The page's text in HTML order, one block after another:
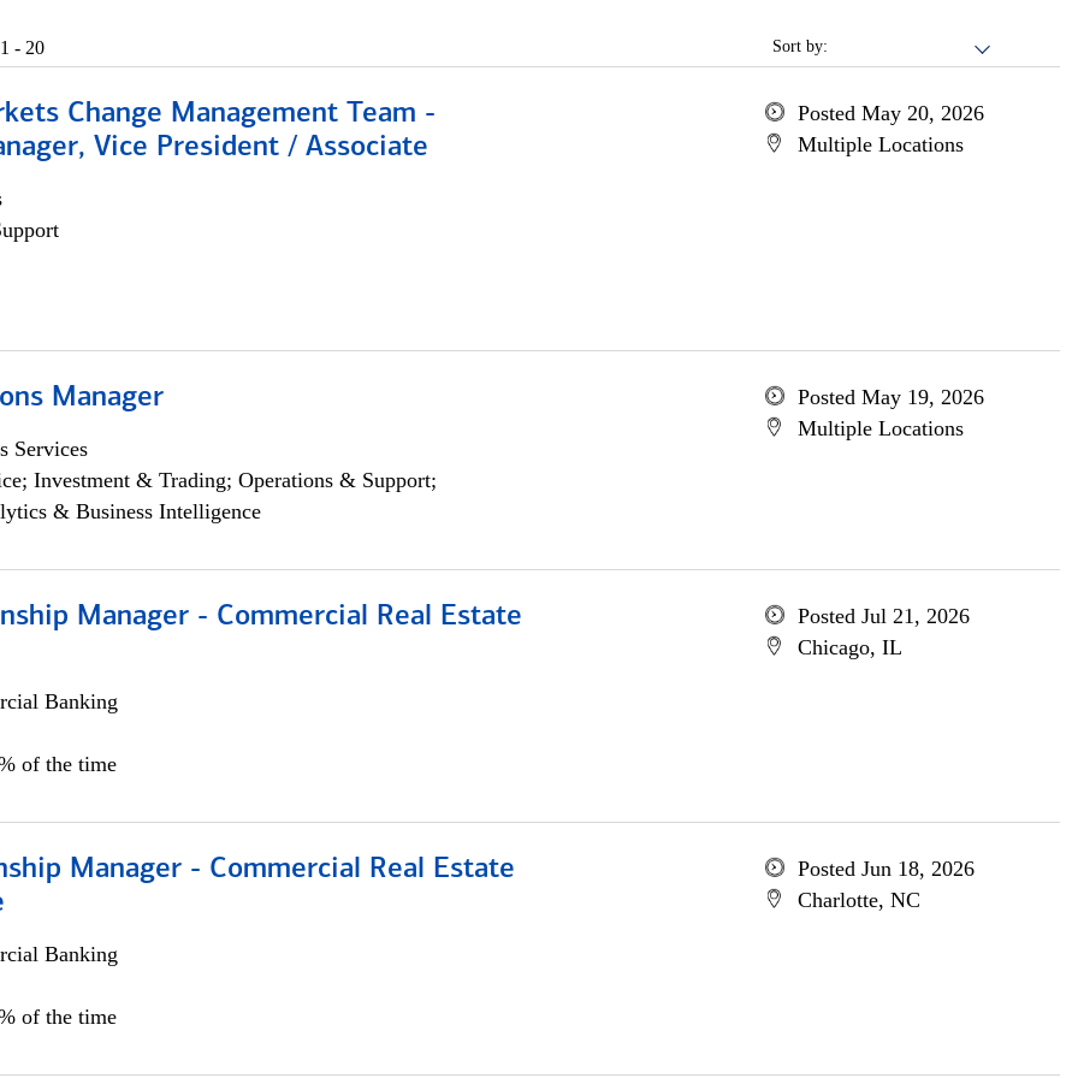
Sort by:
1 - 20
Change Management Team -
Vice President / Associate
Posted May 20, 2026
Multiple Locations
Manager
Services
Investment & Trading; Operations & Support;
& Business Intelligence
Posted May 19, 2026
Multiple Locations
Manager - Commercial Real Estate
Banking
of the time
Posted Jul 21, 2026
Chicago, IL
Manager - Commercial Real Estate
Banking
of the time
Posted Jun 18, 2026
Charlotte, NC